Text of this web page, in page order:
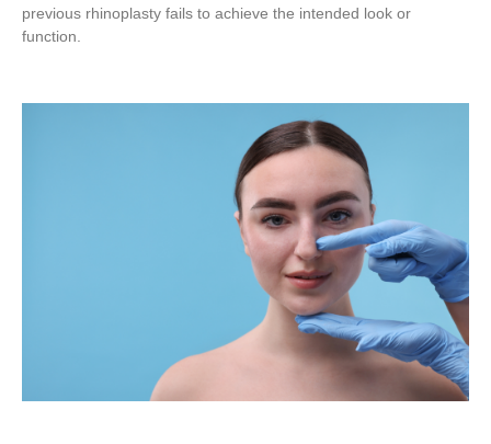
previous rhinoplasty fails to achieve the intended look or
function.